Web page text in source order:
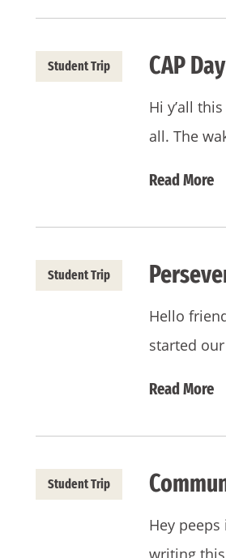
Student Trip CAP
Hi y’all
all. The
Read More
Student Trip
Hello
started
Read More
Student Trip
Hey
writing